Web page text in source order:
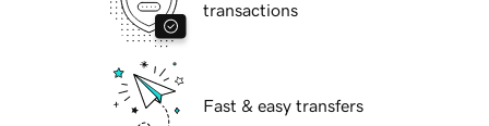
transactions
Fast & easy transfers